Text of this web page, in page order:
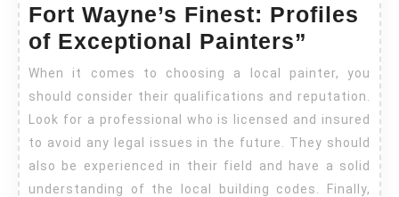
Fort Wayne’s Finest: Profiles
of Exceptional Painters”
When it comes to choosing a local painter, you
should consider their qualifications and reputation.
Look for a professional who is licensed and insured
to avoid any legal issues in the future. They should
also be experienced in their field and have a solid
understanding of the local building codes. Finally,